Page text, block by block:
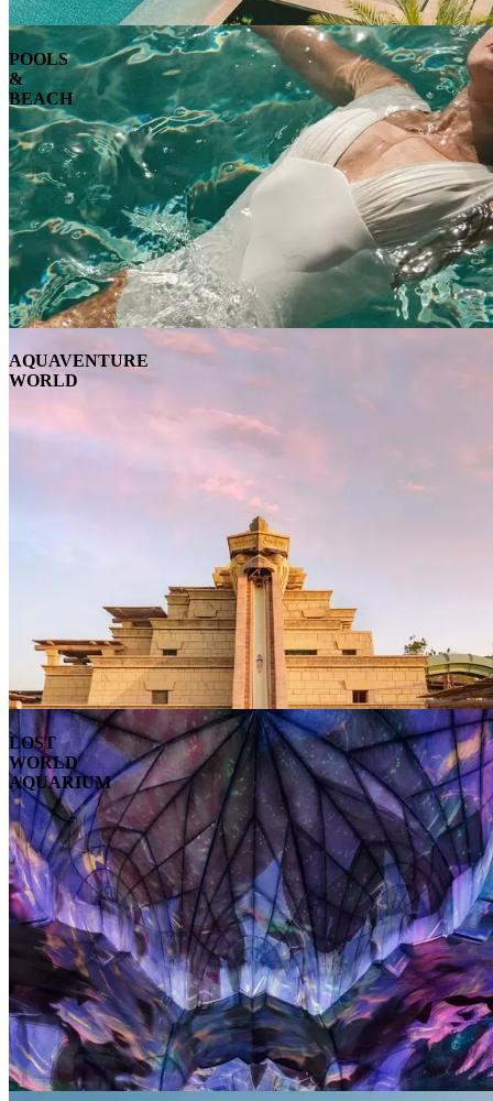
POOLS
&
BEACH
AQUAVENTURE
WORLD
LOST
WORLD
AQUARIUM